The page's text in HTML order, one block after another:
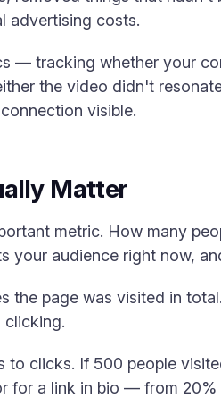
advertising costs.
— tracking whether your
the video didn't
visible.
Matter
metric. How many
your audience right now,
the page was visited in
to clicks. If 500 people
for a link in bio — from